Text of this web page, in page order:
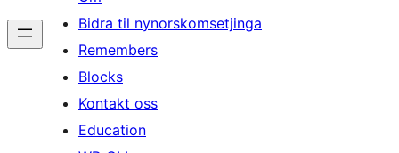
Bidra til nynorskomsetjinga
Remembers
Blocks
Kontakt oss
Education